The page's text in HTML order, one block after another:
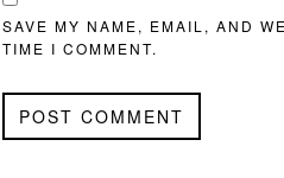
SAVE MY NAME, EMAIL, AND
TIME I COMMENT.